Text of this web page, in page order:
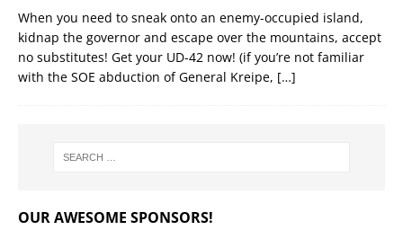
When you need to sneak onto an enemy-occupied island,
kidnap the governor and escape over the mountains, accept
no substitutes! Get your UD-42 now! (if you’re not familiar
with the SOE abduction of General Kreipe, […]
OUR AWESOME SPONSORS!